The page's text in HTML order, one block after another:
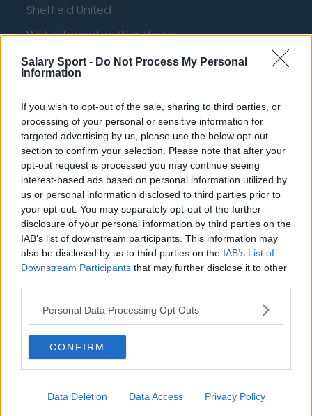
Salary Sport - Do Not Process My Personal
Information
If you wish to opt-out of the sale, sharing to third parties, or
processing of your personal or sensitive information for
targeted advertising by us, please use the below opt-out
section to confirm your selection. Please note that after your
opt-out request is processed you may continue seeing
interest-based ads based on personal information utilized by
us or personal information disclosed to third parties prior to
your opt-out. You may separately opt-out of the further
disclosure of your personal information by third parties on the
IAB’s list of downstream participants. This information may
also be disclosed by us to third parties on the IAB’s List of
Downstream Participants that may further disclose it to other
Personal Data Processing Opt Outs
CONFIRM
Data Deletion Data Access Privacy Policy
Sheffield United
Wolverhampton Wanderers
Fulham
Everton
Burnley
Liverpool
Crystal Palace
Brighton and Hove Albion
Manchester City
Newcastle United
West Ham United
AFC Bournemouth
Basketball - NBA
Philadelphia 76ers